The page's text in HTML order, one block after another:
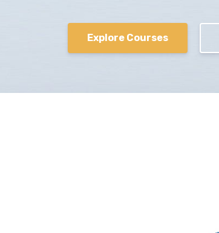
Explore Courses